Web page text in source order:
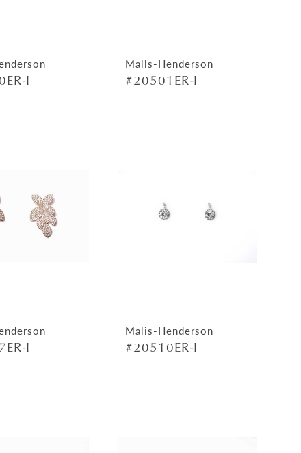
I
Malis-Henderson
#20501ER-I
I
Malis-Henderson
#20510ER-I